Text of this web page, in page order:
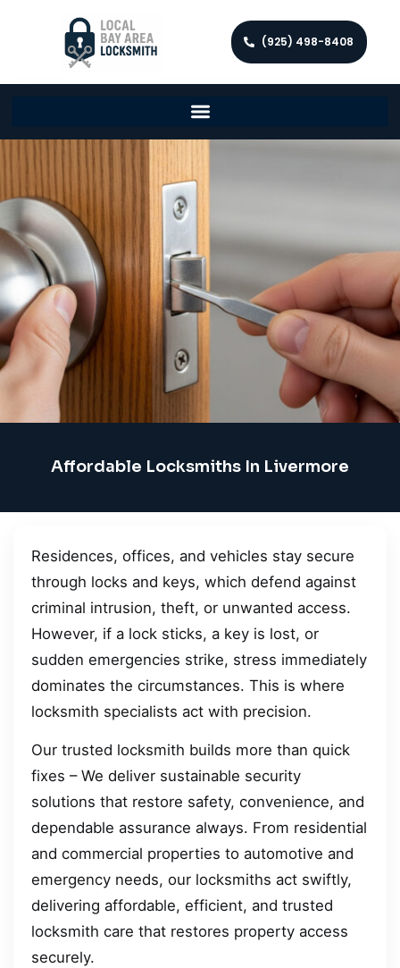
(925) 498-8408
Affordable Locksmiths In Livermore
Residences, offices, and vehicles stay secure
through locks and keys, which defend against
criminal intrusion, theft, or unwanted access.
However, if a lock sticks, a key is lost, or
sudden emergencies strike, stress immediately
dominates the circumstances. This is where
locksmith specialists act with precision.
Our trusted locksmith builds more than quick
fixes – We deliver sustainable security
solutions that restore safety, convenience, and
dependable assurance always. From residential
and commercial properties to automotive and
emergency needs, our locksmiths act swiftly,
delivering affordable, efficient, and trusted
locksmith care that restores property access
securely.